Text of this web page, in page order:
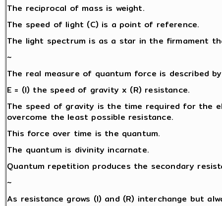
The reciprocal of mass is weight.
The speed of light (C) is a point of reference.
The light spectrum is as a star in the firmament
~
The real measure of quantum force is described by
E = (I) the speed of gravity x (R) resistance.
The speed of gravity is the time required for the
overcome the least possible resistance.
This force over time is the quantum.
The quantum is divinity incarnate.
Quantum repetition produces the secondary
~
As resistance grows (I) and (R) interchange but